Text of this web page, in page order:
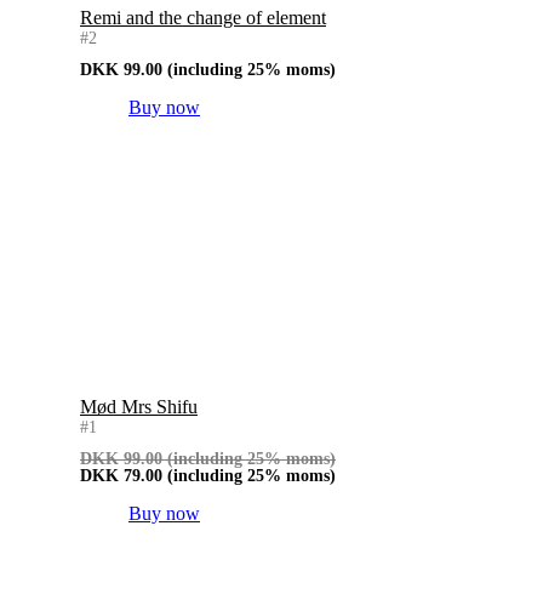
Remi and the change of element
#2
DKK 99.00 (including 25% moms)
Buy now
Mød Mrs Shifu
#1
DKK 99.00 (including 25% moms)
DKK 79.00 (including 25% moms)
Buy now